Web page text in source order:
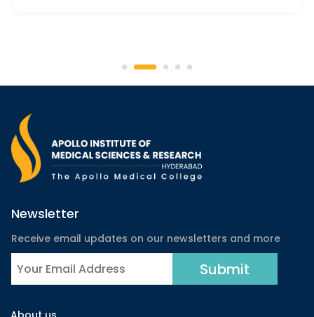
Newsletter
Receive email updates on our newsletters and more